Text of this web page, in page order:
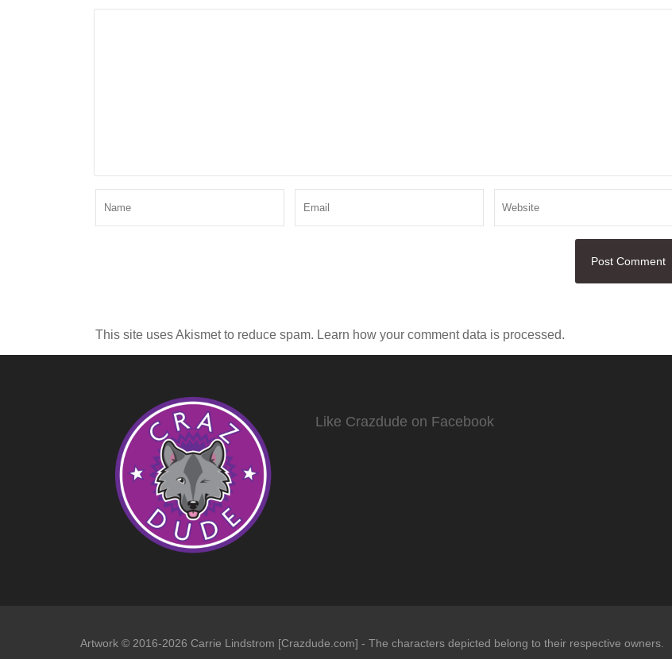
This site uses Akismet to reduce spam. Learn how your comment data is processed.
Like Crazdude on Facebook
Artwork © 2016-2026 Carrie Lindstrom [Crazdude.com] - The characters depicted belong to their respective owners.